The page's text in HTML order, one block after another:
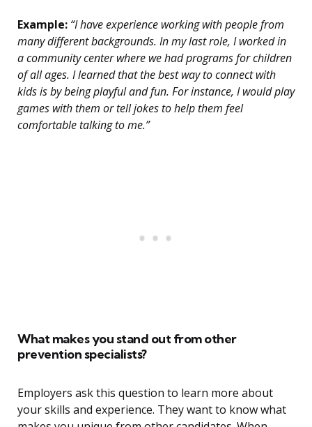
Example: “I have experience working with people from
many different backgrounds. In my last role, I worked in
a community center where we had programs for children
of all ages. I learned that the best way to connect with
kids is by being playful and fun. For instance, I would play
games with them or tell jokes to help them feel
comfortable talking to me.”
What makes you stand out from other
prevention specialists?
Employers ask this question to learn more about
your skills and experience. They want to know what